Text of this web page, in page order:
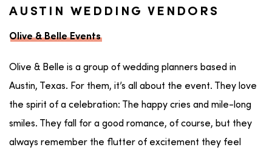
AUSTIN WEDDING VENDORS
Olive & Belle Events
Olive & Belle is a group of wedding planners based in
Austin, Texas. For them, it’s all about the event. They love
the spirit of a celebration: The happy cries and mile-long
smiles. They fall for a good romance, of course, but they
always remember the flutter of excitement they feel